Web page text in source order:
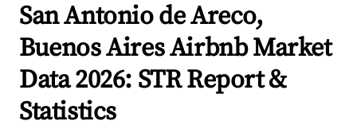
San Antonio de Areco,
Buenos Aires Airbnb Market
Data 2026: STR Report &
Statistics